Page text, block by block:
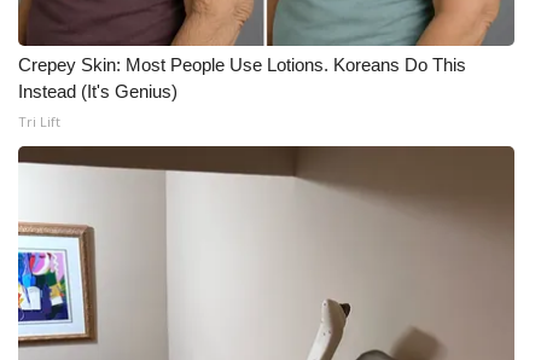
Crepey Skin: Most People Use Lotions. Koreans Do This
Instead (It's Genius)
Tri Lift